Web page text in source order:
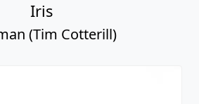
Iris
(Tim Cotterill)